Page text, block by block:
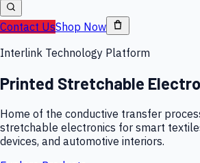
Contact UsShop Now
Interlink Technology Platform
Printed Stretchable
Home of the conductive transfer
stretchable electronics for smart
devices, and automotive interiors.